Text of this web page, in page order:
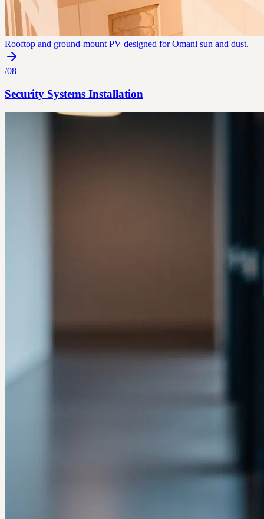
Rooftop and ground-mount PV designed for Omani sun and dust.
/08
Security Systems Installation